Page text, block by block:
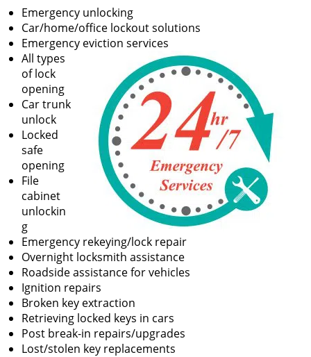
Emergency unlocking
Car/home/office lockout solutions
Emergency eviction services
All types
of lock
opening
Car trunk
unlock
Locked
safe
opening
File
cabinet
unlockin
g
Emergency rekeying/lock repair
Overnight locksmith assistance
Roadside assistance for vehicles
Ignition repairs
Broken key extraction
Retrieving locked keys in cars
Post break-in repairs/upgrades
Lost/stolen key replacements